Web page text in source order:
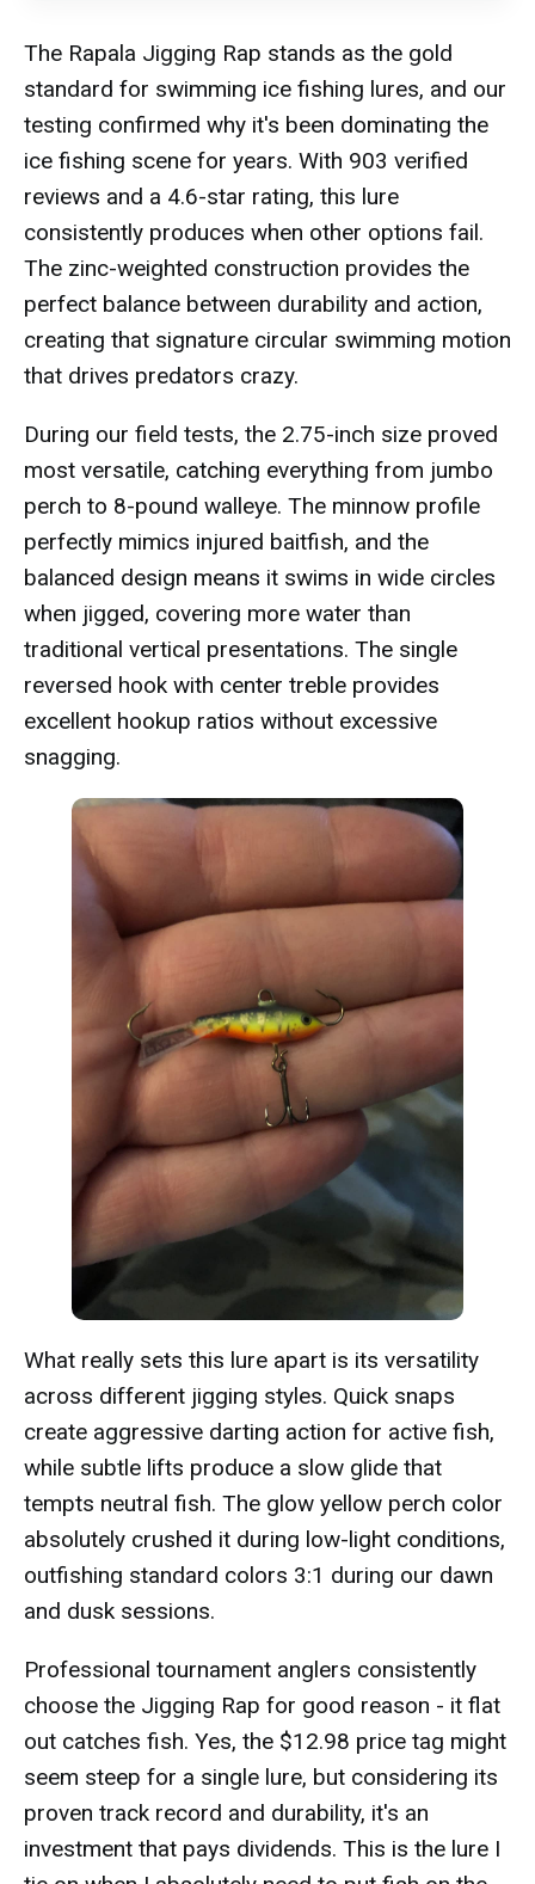
The Rapala Jigging Rap stands as the gold
standard for swimming ice fishing lures, and our
testing confirmed why it's been dominating the
ice fishing scene for years. With 903 verified
reviews and a 4.6-star rating, this lure
consistently produces when other options fail.
The zinc-weighted construction provides the
perfect balance between durability and action,
creating that signature circular swimming motion
that drives predators crazy.
During our field tests, the 2.75-inch size proved
most versatile, catching everything from jumbo
perch to 8-pound walleye. The minnow profile
perfectly mimics injured baitfish, and the
balanced design means it swims in wide circles
when jigged, covering more water than
traditional vertical presentations. The single
reversed hook with center treble provides
excellent hookup ratios without excessive
snagging.
What really sets this lure apart is its versatility
across different jigging styles. Quick snaps
create aggressive darting action for active fish,
while subtle lifts produce a slow glide that
tempts neutral fish. The glow yellow perch color
absolutely crushed it during low-light conditions,
outfishing standard colors 3:1 during our dawn
and dusk sessions.
Professional tournament anglers consistently
choose the Jigging Rap for good reason - it flat
out catches fish. Yes, the $12.98 price tag might
seem steep for a single lure, but considering its
proven track record and durability, it's an
investment that pays dividends. This is the lure I